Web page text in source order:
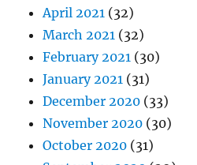
April 2021 (32)
March 2021 (32)
February 2021 (30)
January 2021 (31)
December 2020 (33)
November 2020 (30)
October 2020 (31)